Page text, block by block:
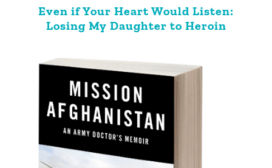
Even if Your Heart Would Listen:
Losing My Daughter to Heroin